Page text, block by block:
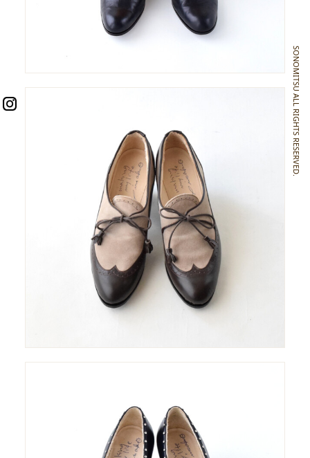
SONOMITSU ALL RIGHTS RESERVED.